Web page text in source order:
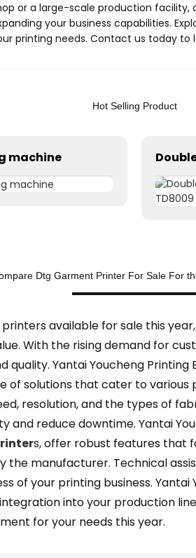
or a large-scale production
your business capabilities.
printing needs. Contact us today
Hot Selling Product
machine
Dtg Garment Printer For Sale For
available for sale this
With the rising demand for
Yantai Youcheng
of solutions that cater to various
resolution, and the types of
reduce downtime. Yantai
s, offer robust features that
manufacturer. Technical
of your printing business.
into your production
for your needs this year.